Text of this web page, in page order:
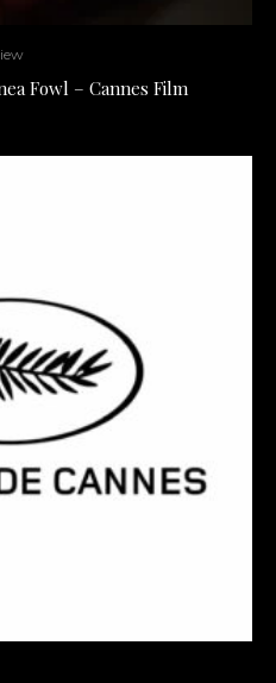
Fowl – Cannes Film